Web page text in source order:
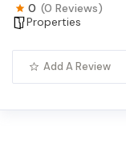
0 (0 Reviews)
Properties
Add A Review